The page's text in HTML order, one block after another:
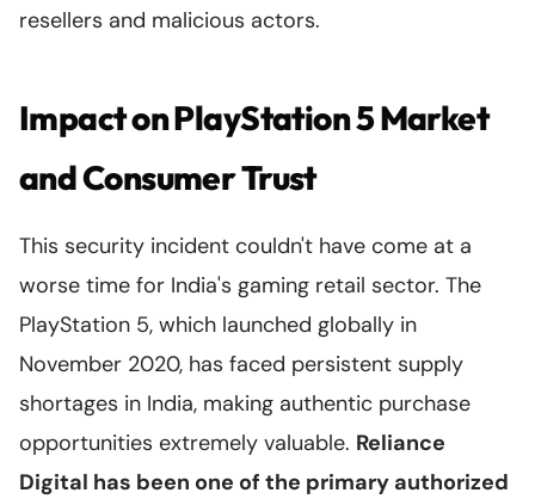
resellers and malicious actors.
Impact on PlayStation 5 Market
and Consumer Trust
This security incident couldn't have come at a
worse time for India's gaming retail sector. The
PlayStation 5, which launched globally in
November 2020, has faced persistent supply
shortages in India, making authentic purchase
opportunities extremely valuable. Reliance
Digital has been one of the primary authorized